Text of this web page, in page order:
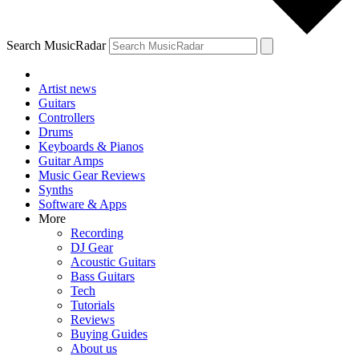
Search MusicRadar
Artist news
Guitars
Controllers
Drums
Keyboards & Pianos
Guitar Amps
Music Gear Reviews
Synths
Software & Apps
More
Recording
DJ Gear
Acoustic Guitars
Bass Guitars
Tech
Tutorials
Reviews
Buying Guides
About us